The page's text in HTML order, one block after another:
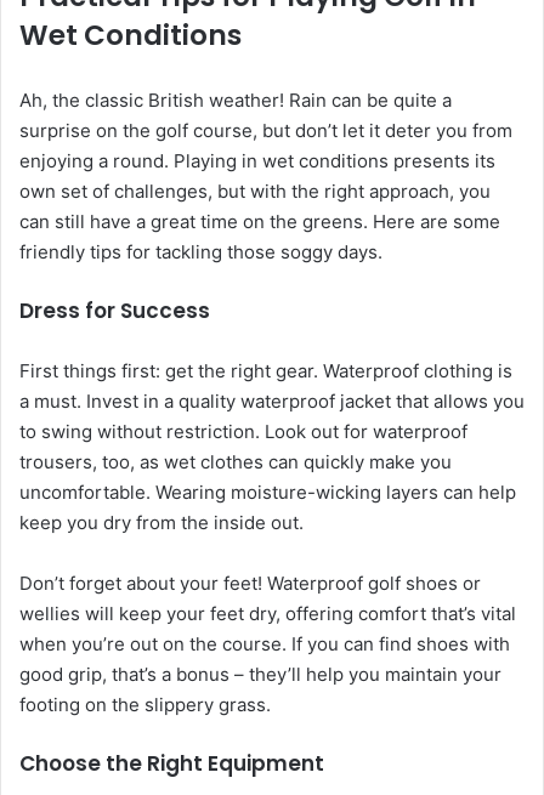
Wet Conditions
Ah, the classic British weather! Rain can be quite a
surprise on the golf course, but don’t let it deter you from
enjoying a round. Playing in wet conditions presents its
own set of challenges, but with the right approach, you
can still have a great time on the greens. Here are some
friendly tips for tackling those soggy days.
Dress for Success
First things first: get the right gear. Waterproof clothing is
a must. Invest in a quality waterproof jacket that allows you
to swing without restriction. Look out for waterproof
trousers, too, as wet clothes can quickly make you
uncomfortable. Wearing moisture-wicking layers can help
keep you dry from the inside out.
Don’t forget about your feet! Waterproof golf shoes or
wellies will keep your feet dry, offering comfort that’s vital
when you’re out on the course. If you can find shoes with
good grip, that’s a bonus – they’ll help you maintain your
footing on the slippery grass.
Choose the Right Equipment